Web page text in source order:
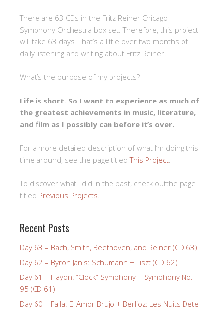
There are 63 CDs in the Fritz Reiner Chicago
Symphony Orchestra box set. Therefore, this project
will take 63 days. That’s a little over two months of
daily listening and writing about Fritz Reiner.
What’s the purpose of my projects?
Life is short. So I want to experience as much of
the greatest achievements in music, literature,
and film as I possibly can before it’s over.
For a more detailed description of what I’m doing this
time around, see the page titledThis Project.
To discover what I did in the past, check outthe page
titled Previous Projects.
Recent Posts
Day 63 – Bach, Smith, Beethoven, and Reiner (CD 63)
Day 62 – Byron Janis: Schumann + Liszt (CD 62)
Day 61 – Haydn: “Clock” Symphony + Symphony No.
95 (CD 61)
Day 60 – Falla: El Amor Brujo + Berlioz: Les Nuits Dete